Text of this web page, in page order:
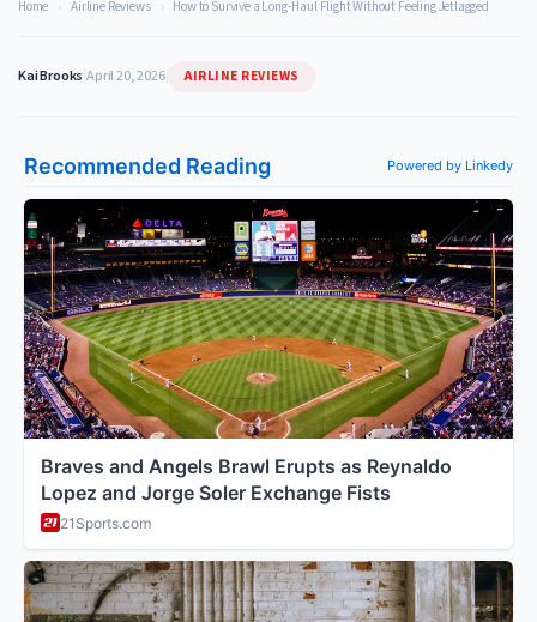
Home › Airline Reviews › How to Survive a Long-Haul Flight Without Feeling Jetlagged
Kai Brooks |April 20, 2026| AIRLINE REVIEWS